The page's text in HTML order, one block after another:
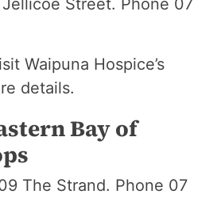
Waipuna Hospice’s
details.
Bay of
The Strand. Phone 07